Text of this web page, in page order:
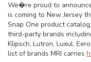
We�re proud to
is coming to New Jersey
Snap One product
third-party brands
Klipsch, Lutron, Luxul,
list of brands MRI carries